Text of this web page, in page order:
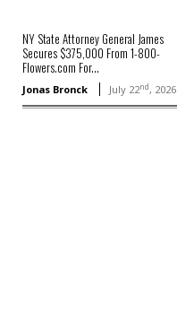
NY State Attorney General James
Secures $375,000 From 1-800-
Flowers.com For...
Jonas Bronck July 22nd, 2026